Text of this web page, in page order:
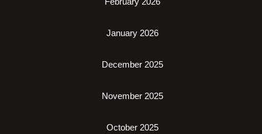
January 2026
December 2025
November 2025
October 2025